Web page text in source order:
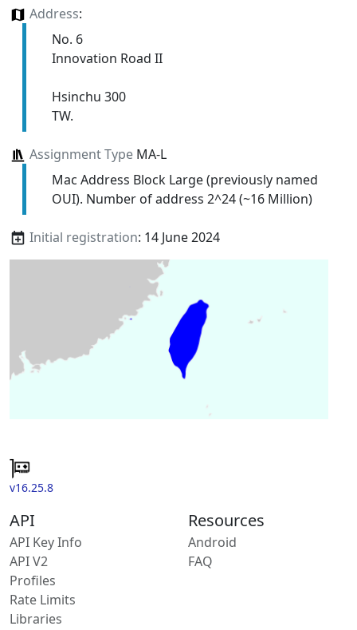
Address:
No. 6
Innovation Road II
Hsinchu 300
TW.
Assignment TypeMA-L
Mac Address Block Large (previously named
OUI). Number of address 2^24 (~16 Million)
Initial registration: 14 June 2024
v16.25.8
API
API Key Info
API V2
Profiles
Rate Limits
Libraries
Resources
Android
FAQ